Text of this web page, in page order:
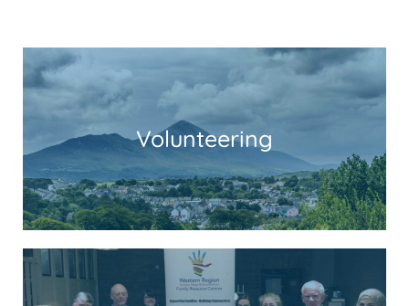
Volunteering
Read More